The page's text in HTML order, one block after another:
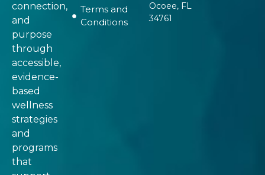
connection,
and
purpose
through
accessible,
evidence-
based
wellness
strategies
and
programs
that
Terms and
Conditions
Ocoee, FL
34761